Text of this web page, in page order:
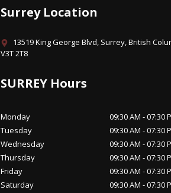
Surrey Location
13519 King George Blvd, Surrey, British
V3T 2T8
SURREY Hours
Monday
09:30 AM - 07:30
Tuesday
09:30 AM - 07:30
Wednesday
09:30 AM - 07:30
Thursday
09:30 AM - 07:30
Friday
09:30 AM - 07:30
Saturday
09:30 AM - 07:30